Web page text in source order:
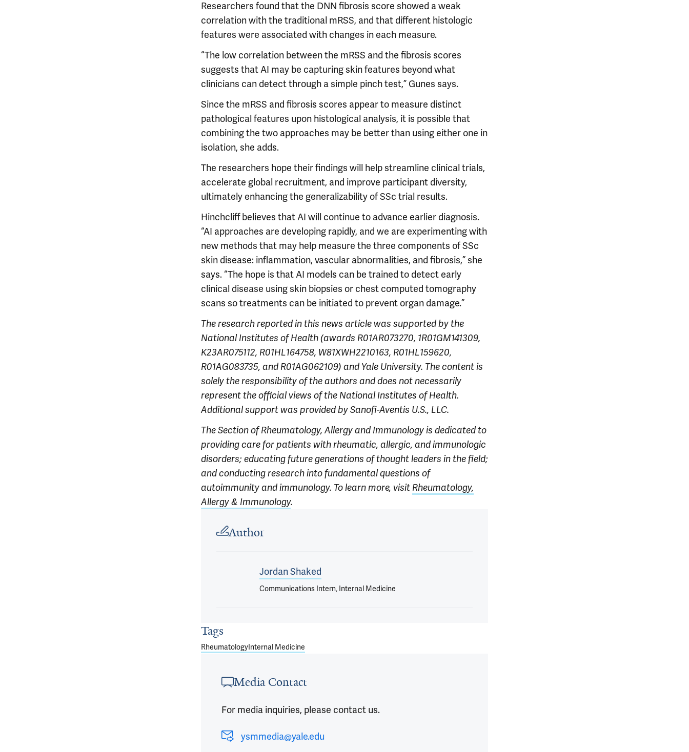
Researchers found that the DNN fibrosis score showed a weak
correlation with the traditional mRSS, and that different histologic
features were associated with changes in each measure.
“The low correlation between the mRSS and the fibrosis scores
suggests that AI may be capturing skin features beyond what
clinicians can detect through a simple pinch test,” Gunes says.
Since the mRSS and fibrosis scores appear to measure distinct
pathological features upon histological analysis, it is possible that
combining the two approaches may be better than using either one in
isolation, she adds.
The researchers hope their findings will help streamline clinical trials,
accelerate global recruitment, and improve participant diversity,
ultimately enhancing the generalizability of SSc trial results.
Hinchcliff believes that AI will continue to advance earlier diagnosis.
“AI approaches are developing rapidly, and we are experimenting with
new methods that may help measure the three components of SSc
skin disease: inflammation, vascular abnormalities, and fibrosis,” she
says. “The hope is that AI models can be trained to detect early
clinical disease using skin biopsies or chest computed tomography
scans so treatments can be initiated to prevent organ damage.”
The research reported in this news article was supportedby the
National Institutes of Health (awards R01AR073270, 1R01GM141309,
K23AR075112, R01HL164758, W81XWH2210163, R01HL159620,
R01AG083735, and R01AG062109) and Yale University. The content is
solely the responsibility of the authors and does not necessarily
represent the official views of the National Institutes of Health.
Additional support was provided by Sanofi-Aventis U.S., LLC.
The Section of Rheumatology, Allergy and Immunology is dedicated to
providing care for patients with rheumatic, allergic, and immunologic
disorders; educating future generations of thought leaders in the field;
and conducting research into fundamental questions of
autoimmunity and immunology. To learn more, visit Rheumatology,
Allergy & Immunology.
Author
Jordan Shaked
Communications Intern, Internal Medicine
Tags
Rheumatology Internal Medicine
Media Contact
For media inquiries, please contact us.
ysmmedia@yale.edu